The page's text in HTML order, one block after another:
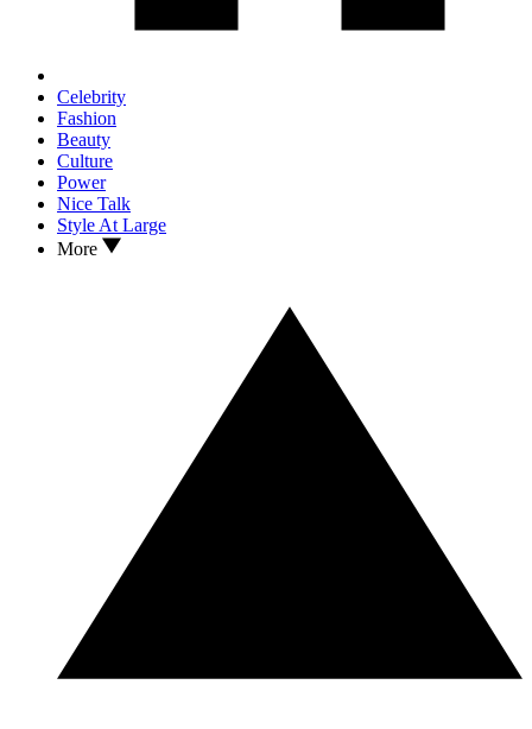
Celebrity
Fashion
Beauty
Culture
Power
Nice Talk
Style At Large
More